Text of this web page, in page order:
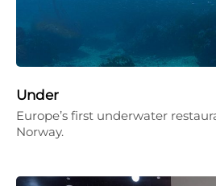
Under
Europe’s first underwater
Norway.